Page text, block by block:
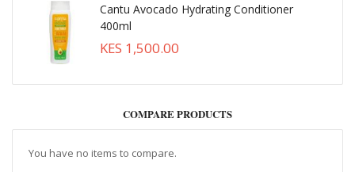
Cantu Avocado Hydrating Conditioner
400ml
KES 1,500.00
COMPARE PRODUCTS
You have no items to compare.